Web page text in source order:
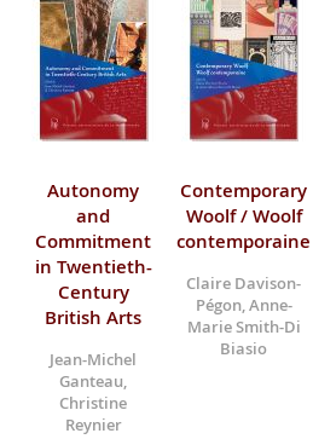
Autonomy
and
Commitment
in Twentieth-
Century
British Arts
Jean-Michel
Ganteau,
Christine
Reynier
Contemporary
Woolf / Woolf
contemporaine
Claire Davison-
Pégon, Anne-
Marie Smith-Di
Biasio